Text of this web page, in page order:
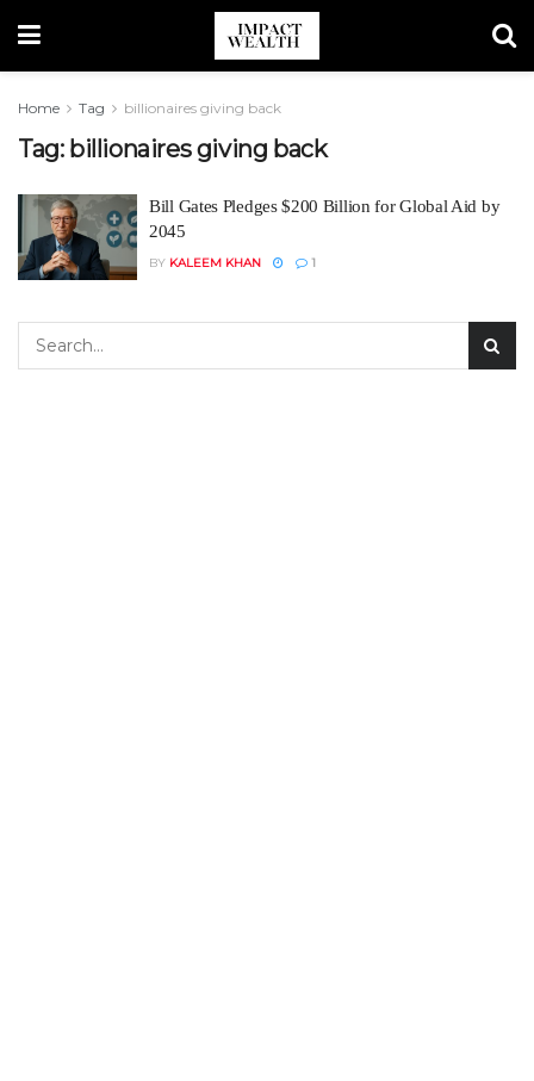
Home Tag billionaires giving back
Tag: billionaires giving back
Bill Gates Pledges $200 Billion for Global Aid by
2045
BY KALEEM KHAN 1